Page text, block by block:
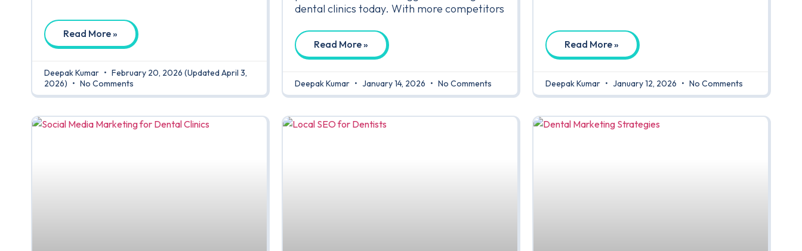
Read More »
Deepak Kumar February 20, 2026 (Updated April 3,
2026)
No Comments
dental clinics today. With more competitors
Read More »
Deepak Kumar January 14, 2026 No Comments
Read More »
Deepak Kumar January 12, 2026 No Comments